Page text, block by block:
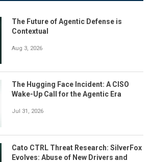
The Future of Agentic Defense is
Contextual
Aug 3, 2026
The Hugging Face Incident: A CISO
Wake-Up Call for the Agentic Era
Jul 31, 2026
Cato CTRL Threat Research: SilverFox
Evolves: Abuse of New Drivers and